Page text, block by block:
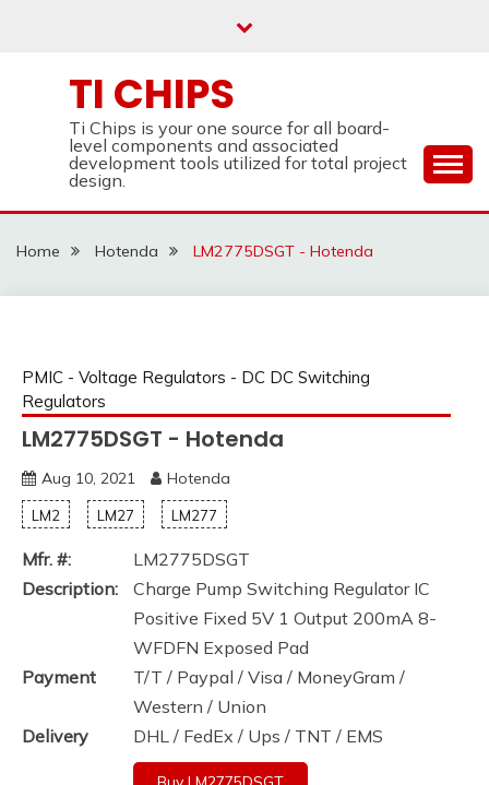
TI CHIPS
Ti Chips is your one source for all board-
level components and associated
development tools utilized for total project
design.
Home Hotenda LM2775DSGT - Hotenda
PMIC - Voltage Regulators - DC DC Switching
Regulators
LM2775DSGT - Hotenda
Aug 10, 2021 Hotenda
LM2 LM27 LM277
Mfr. #:
LM2775DSGT
Description:
Charge Pump Switching Regulator IC
Positive Fixed 5V 1 Output 200mA 8-
WFDFN Exposed Pad
Payment
T/T / Paypal / Visa / MoneyGram /
Western / Union
Delivery
DHL / FedEx / Ups / TNT / EMS